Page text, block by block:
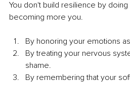
You don't build resilience by
becoming more you.
By honoring your emotions
By treating your nervous
shame.
By remembering that your